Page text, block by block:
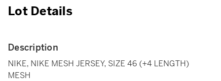
Lot Details
Description
NIKE, NIKE MESH JERSEY, SIZE 46 (+4 LENGTH)
MESH